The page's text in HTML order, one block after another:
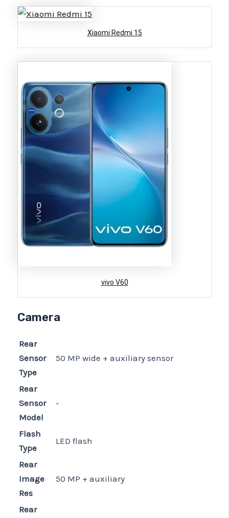
Xiaomi Redmi 15
vivo V60
Camera
Rear
Sensor
Type
50 MP wide + auxiliary sensor
Rear
Sensor
Model
-
Flash
Type
LED flash
Rear
Image
Res
50 MP + auxiliary
Rear